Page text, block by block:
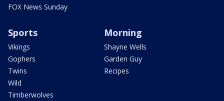
FOX News Sunday
Sports
Vikings
Gophers
Twins
Wild
Timberwolves
Morning
Shayne Wells
Garden Guy
Recipes